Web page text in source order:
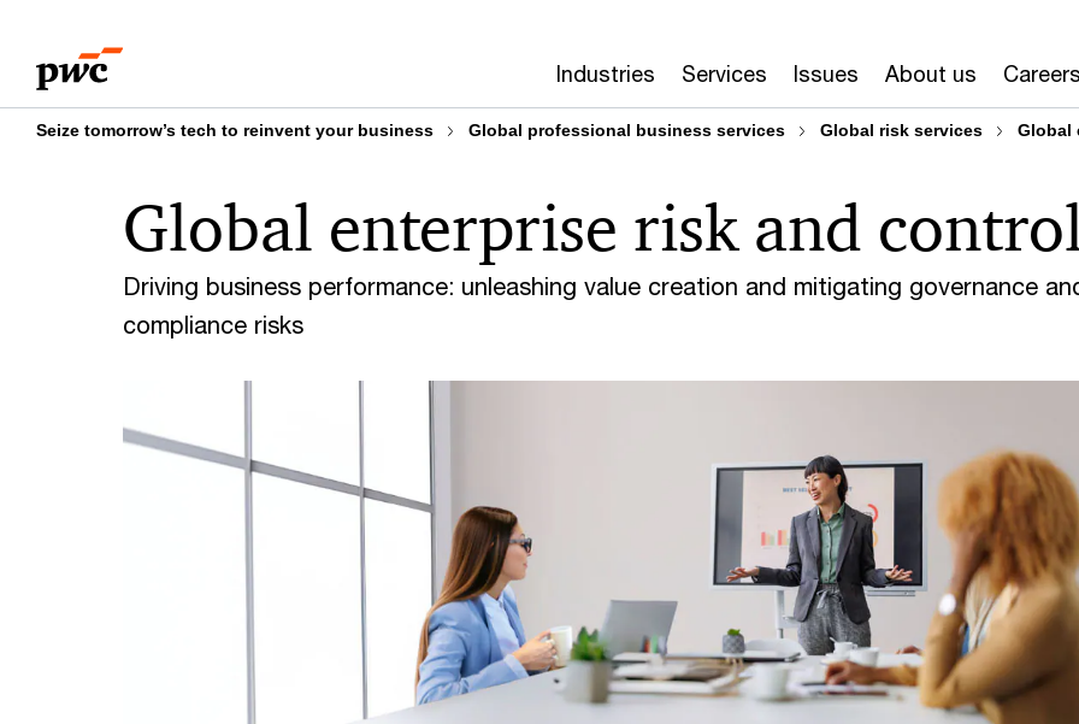
content
footer
Industries Services Issues About us Careers
Seize tomorrow’s tech to reinvent your business Global professional business services Global risk services Global
Driving business performance: unleashing value creation and mitigating governance
compliance risks
Global enterprise risk and